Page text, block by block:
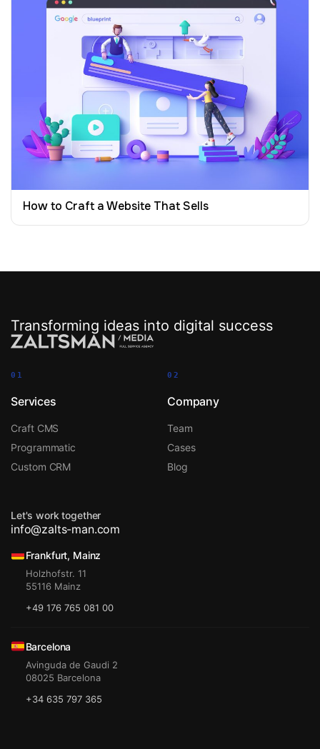
How to Craft a Website That Sells
Transforming ideas into digital success
01
Services
Craft CMS
Programmatic
Custom CRM
02
Company
Team
Cases
Blog
Let's work together
info@zalts-man.com
Frankfurt, Mainz
Holzhofstr. 11
55116 Mainz
+49 176 765 081 00
Barcelona
Avinguda de Gaudi 2
08025 Barcelona
+34 635 797 365